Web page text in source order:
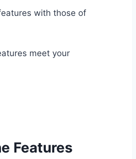
with those of
meet your
Features